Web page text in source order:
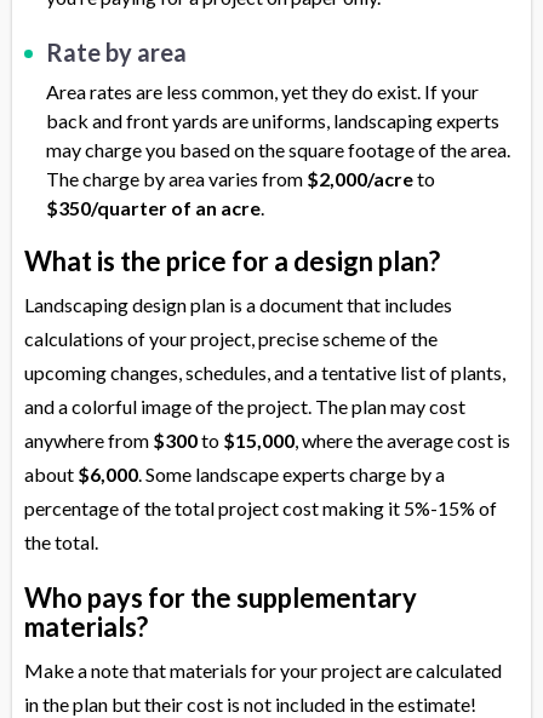
Rate by area
Area rates are less common, yet they do exist. If your
back and front yards are uniforms, landscaping experts
may charge you based on the square footage of the area.
The charge by area varies from $2,000/acreto
$350/quarter of an acre.
What is the price for a design plan?
Landscaping design plan is a document that includes
calculations of your project, precise scheme of the
upcoming changes, schedules, and a tentative list of plants,
and a colorful image of the project. The plan may cost
anywhere from $300to $15,000, where the average cost is
about $6,000. Some landscape experts charge by a
percentage of the total project cost making it 5%-15% of
the total.
Who pays for the supplementary
materials?
Make a note that materials for your project are calculated
in the plan but their cost is not included in the estimate!